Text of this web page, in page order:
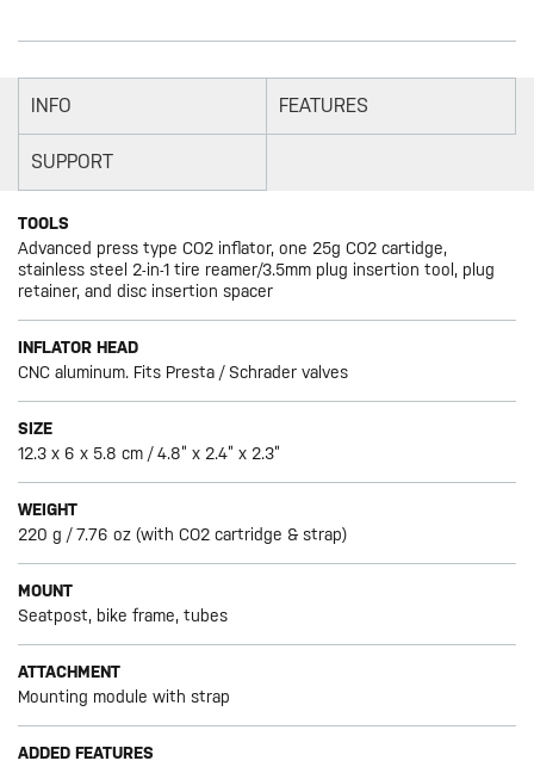
INFO FEATURES
SUPPORT
TOOLS
Advanced press type CO2 inflator, one 25g CO2 cartidge,
stainless steel 2-in-1 tire reamer/3.5mm plug insertion tool, plug
retainer, and disc insertion spacer
INFLATOR HEAD
CNC aluminum. Fits Presta / Schrader valves
SIZE
12.3 x 6 x 5.8 cm / 4.8” x 2.4” x 2.3”
WEIGHT
220 g / 7.76 oz (with CO2 cartridge & strap)
MOUNT
Seatpost, bike frame, tubes
ATTACHMENT
Mounting module with strap
ADDED FEATURES